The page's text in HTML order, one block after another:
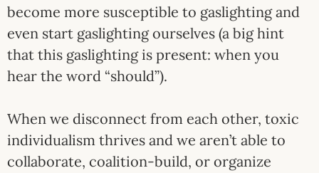
become more susceptible to gaslighting and
even start gaslighting ourselves (a big hint
that this gaslighting is present: when you
hear the word “should”).
When we disconnect from each other, toxic
individualism thrives and we aren’t able to
collaborate, coalition-build, or organize